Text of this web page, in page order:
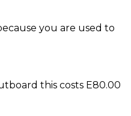
you are used to
this costs E80.00